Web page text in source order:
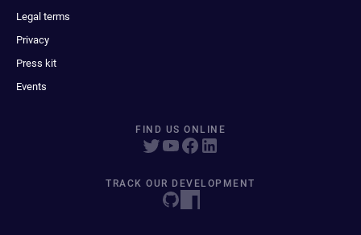
Legal terms
Privacy
Press kit
Events
FIND US ONLINE
TRACK OUR DEVELOPMENT